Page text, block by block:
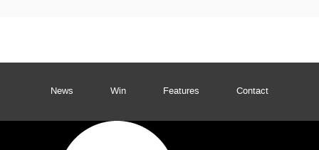
News Win Features Contact